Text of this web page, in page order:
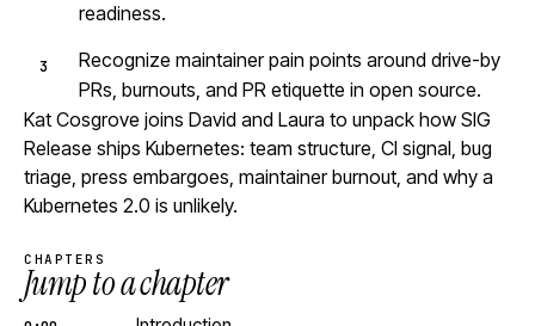
readiness.
Recognize maintainer pain points around drive-by
PRs, burnouts, and PR etiquette in open source.
Kat Cosgrove joins David and Laura to unpack how SIG
Release ships Kubernetes: team structure, CI signal, bug
triage, press embargoes, maintainer burnout, and why a
Kubernetes 2.0 is unlikely.
CHAPTERS
Jump to a chapter